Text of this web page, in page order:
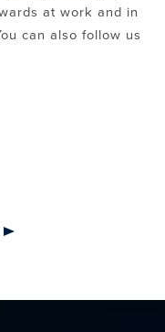
at work and in
can also follow us